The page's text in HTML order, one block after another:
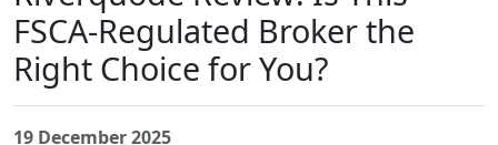
Forex Rating
Forex Brokers
News